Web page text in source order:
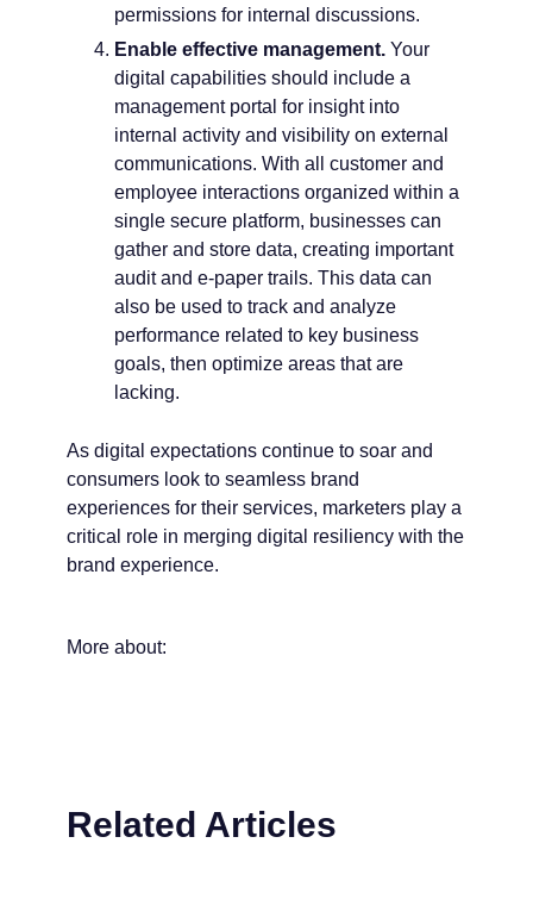
permissions for internal discussions.
Enable effective management. Your
digital capabilities should include a
management portal for insight into
internal activity and visibility on external
communications. With all customer and
employee interactions organized within a
single secure platform, businesses can
gather and store data, creating important
audit and e-paper trails. This data can
also be used to track and analyze
performance related to key business
goals, then optimize areas that are
lacking.
As digital expectations continue to soar and
consumers look to seamless brand
experiences for their services, marketers play a
critical role in merging digital resiliency with the
brand experience.
More about:
Related Articles